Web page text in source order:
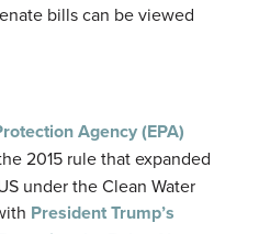
bills can be viewed
Agency (EPA)
2015 rule that expanded
under the Clean Water
President Trump’s